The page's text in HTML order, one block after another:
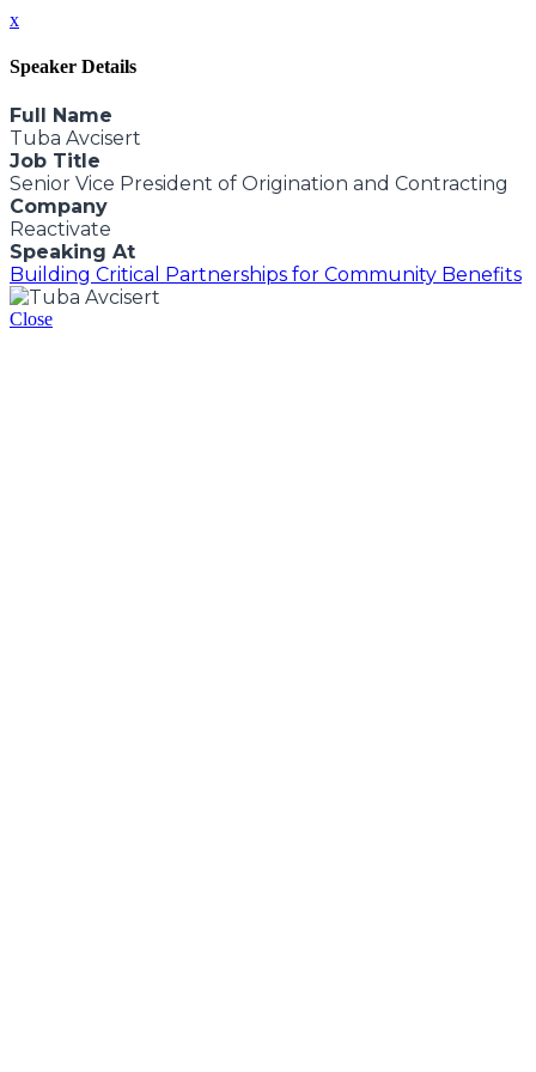
x
Speaker Details
Full Name
Tuba Avcisert
Job Title
Senior Vice President of Origination and Contracting
Company
Reactivate
Speaking At
Building Critical Partnerships for Community Benefits
Close